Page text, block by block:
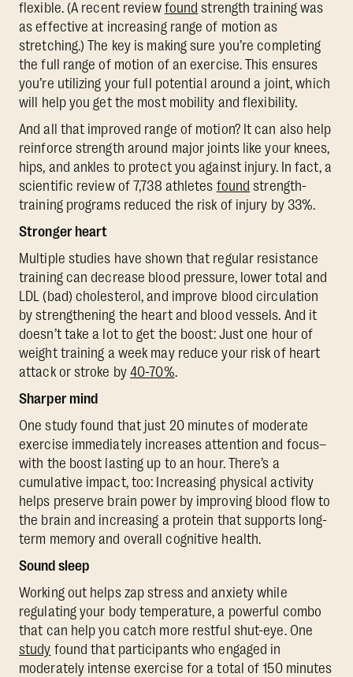
flexible. (A recent review found strength training was
as effective at increasing range of motion as
stretching.) The key is making sure you’re completing
the full range of motion of an exercise. This ensures
you’re utilizing your full potential around a joint, which
will help you get the most mobility and flexibility.
And all that improved range of motion? It can also help
reinforce strength around major joints like your knees,
hips, and ankles to protect you against injury. In fact, a
scientific review of 7,738 athletes found strength-
training programs reduced the risk of injury by 33%.
Stronger heart
Multiple studies have shown that regular resistance
training can decrease blood pressure, lower total and
LDL (bad) cholesterol, and improve blood circulation
by strengthening the heart and blood vessels. And it
doesn’t take a lot to get the boost: Just one hour of
weight training a week may reduce your risk of heart
attack or stroke by 40-70%.
Sharper mind
One study found that just 20 minutes of moderate
exercise immediately increases attention and focus–
with the boost lasting up to an hour. There’s a
cumulative impact, too: Increasing physical activity
helps preserve brain power by improving blood flow to
the brain and increasing a protein that supports long-
term memory and overall cognitive health.
Sound sleep
Working out helps zap stress and anxiety while
regulating your body temperature, a powerful combo
that can help you catch more restful shut-eye. One
study found that participants who engaged in
moderately intense exercise for a total of 150 minutes